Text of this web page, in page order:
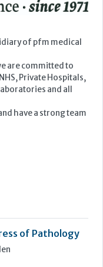
have a strong team
of Pathology